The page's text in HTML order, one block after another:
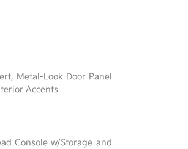
Metal-Look Door Panel
Accents
Console w/Storage and